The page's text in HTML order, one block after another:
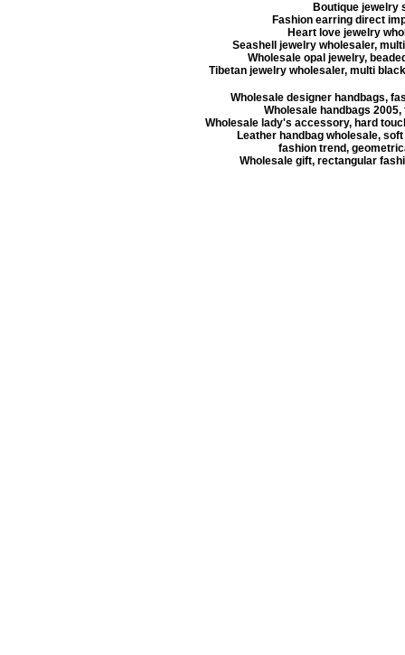
Boutique jewelry
Fashion earring direct
Heart love jewelry
Seashell jewelry wholesaler,
Wholesale opal jewelry,
Tibetan jewelry wholesaler, multi
Wholesale designer handbags,
Wholesale handbags
Wholesale lady's accessory, hard
Leather handbag wholesale,
fashion trend,
Wholesale gift, rectangular